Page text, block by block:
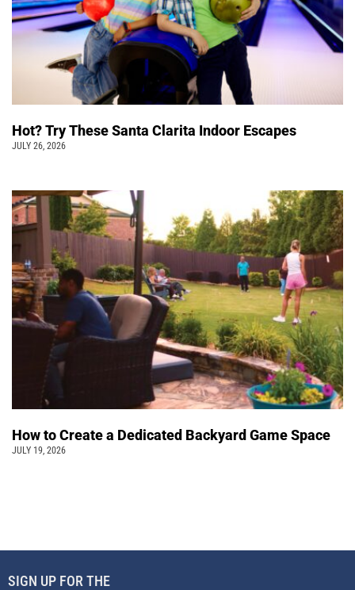
Hot? Try These Santa Clarita Indoor Escapes
JULY 26, 2026
How to Create a Dedicated Backyard Game Space
JULY 19, 2026
SIGN UP FOR THE